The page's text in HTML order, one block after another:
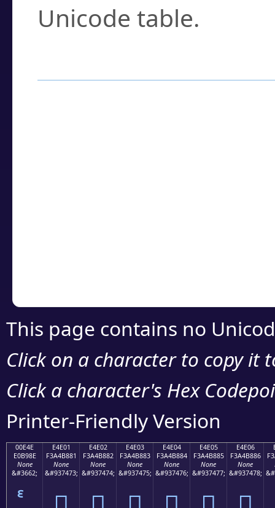
Unicode table.
This page contains no
Click on a character to copy it
Click a character's Hex
Printer-Friendly Version
00E4E
E0B98E
None
&#3662;
E4E01
F3A4B881
None
&#937473;
E4E02
F3A4B882
None
&#937474;
E4E03
F3A4B883
None
&#937475;
E4E04
F3A4B884
None
&#937476;
E4E05
F3A4B885
None
&#937477;
E4E06
F3A4B886
None
&#937478;